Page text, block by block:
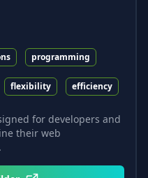
programming
flexibility efficiency
for developers and
their web